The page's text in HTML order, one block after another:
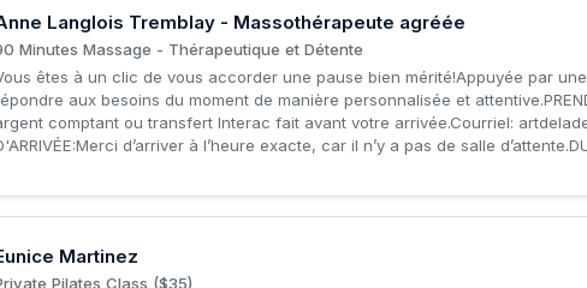
Langlois Tremblay - Massothérapeute agréée
Minutes Massage - Thérapeutique et Détente
êtes à un clic de vous accorder une pause bien mérité!Appuyée par
aux besoins du moment de manière personnalisée et
comptant ou transfert Interac fait avant votre arrivée.Courriel:
d’arriver à l’heure exacte, car il n’y a pas de salle
Martinez
Pilates Class ($35)